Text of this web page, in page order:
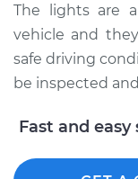
The lights are
vehicle and
safe driving
be inspected
Fast and